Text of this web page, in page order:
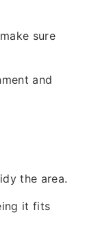
sure
and
the area.
it fits